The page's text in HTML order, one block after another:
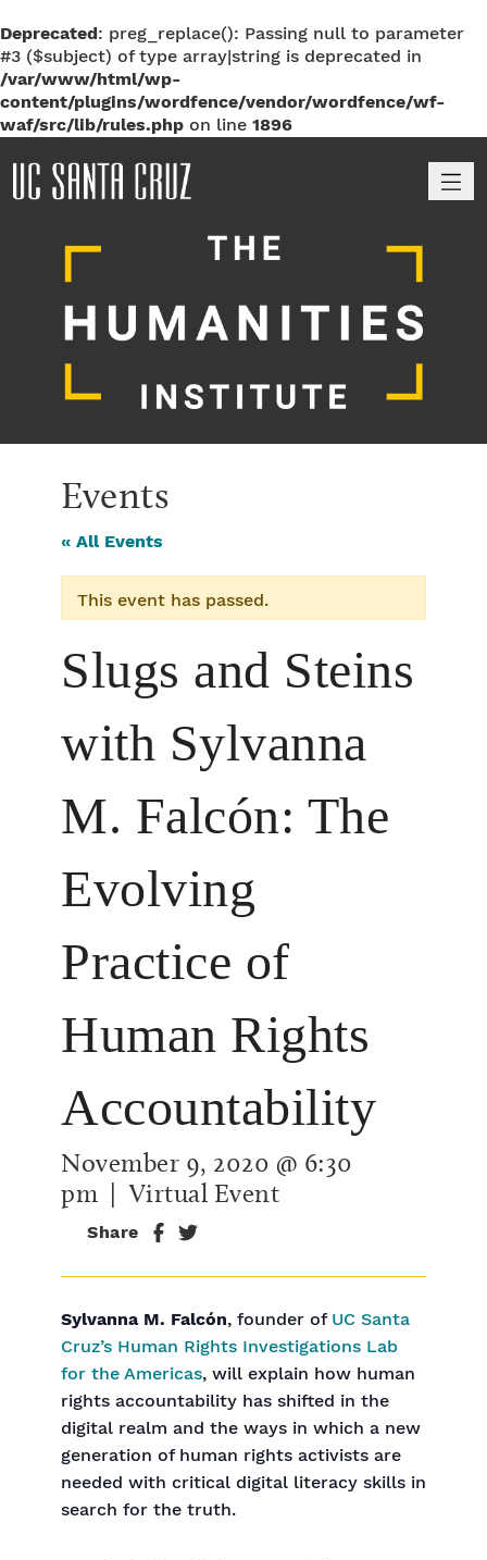
Deprecated: preg_replace(): Passing null to parameter
#3 ($subject) of type array|string is deprecated in
/var/www/html/wp-
content/plugins/wordfence/vendor/wordfence/wf-
waf/src/lib/rules.php on line 1896
Events
« All Events
This event has passed.
Slugs and Steins
with Sylvanna
M. Falcón: The
Evolving
Practice of
Human Rights
Accountability
November 9, 2020 @ 6:30
pm | Virtual Event
Share
Sylvanna M. Falcón, founder ofUC Santa
Cruz’s Human Rights Investigations Lab
for the Americas, will explain how human
rights accountability has shifted in the
digital realm and the ways in which a new
generation of human rights activists are
needed with critical digital literacy skills in
search for the truth.